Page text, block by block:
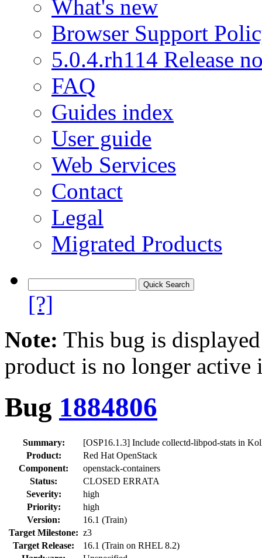
What's new
Browser Support
5.0.4.rh114 Release
FAQ
Guides index
User guide
Web Services
Contact
Legal
Migrated Products
[?]
Note: This bug is
product is no longer
Bug 1884806
Summary:
[OSP16.1.3] Include collectd-libpod-stats in
Product:
Red Hat OpenStack
Component:
openstack-containers
Status:
CLOSED ERRATA
Severity:
high
Priority:
high
Version:
16.1 (Train)
Target Milestone: z3
Target Release:
16.1 (Train on RHEL 8.2)